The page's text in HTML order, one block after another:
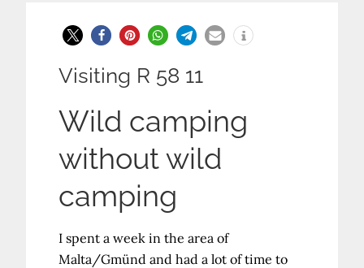
Visiting R 58 11
Wild camping
without wild
camping
I spent a week in the area of
Malta/Gmünd and had a lot of time to